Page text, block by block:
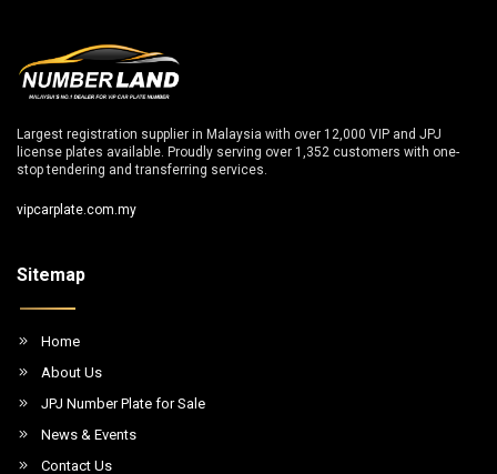
Largest registration supplier in Malaysia with over 12,000 VIP and JPJ
license plates available. Proudly serving over 1,352 customers with one-
stop tendering and transferring services.
vipcarplate.com.my
Sitemap
Home
About Us
JPJ Number Plate for Sale
News & Events
Contact Us